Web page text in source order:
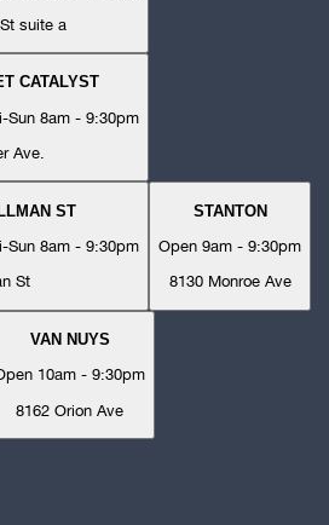
suite a
CATALYST
Sun 8am - 9:30pm
Ave.
ST
Sun 8am - 9:30pm
St
STANTON
Open 9am - 9:30pm
8130 Monroe Ave
VAN NUYS
10am - 9:30pm
8162 Orion Ave